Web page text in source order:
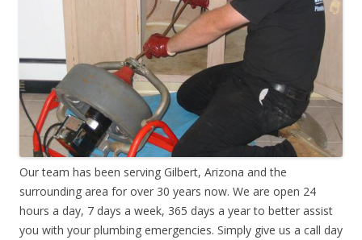
Our team has been serving Gilbert, Arizona and the
surrounding area for over 30 years now. We are open 24
hours a day, 7 days a week, 365 days a year to better assist
you with your plumbing emergencies. Simply give us a call day